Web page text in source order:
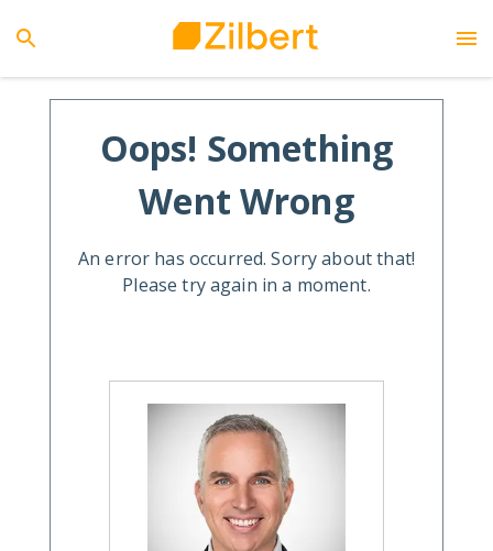
Oops! Something
Went Wrong
An error has occurred. Sorry about that!
Please try again in a moment.